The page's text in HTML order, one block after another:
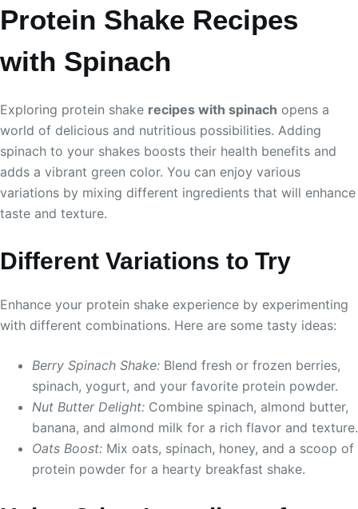
Protein Shake Recipes
with Spinach
Exploring protein shake recipes with spinach opens a
world of delicious and nutritious possibilities. Adding
spinach to your shakes boosts their health benefits and
adds a vibrant green color. You can enjoy various
variations by mixing different ingredients that will enhance
taste and texture.
Different Variations to Try
Enhance your protein shake experience by experimenting
with different combinations. Here are some tasty ideas:
Berry Spinach Shake: Blend fresh or frozen berries,
spinach, yogurt, and your favorite protein powder.
Nut Butter Delight: Combine spinach, almond butter,
banana, and almond milk for a rich flavor and texture.
Oats Boost: Mix oats, spinach, honey, and a scoop of
protein powder for a hearty breakfast shake.